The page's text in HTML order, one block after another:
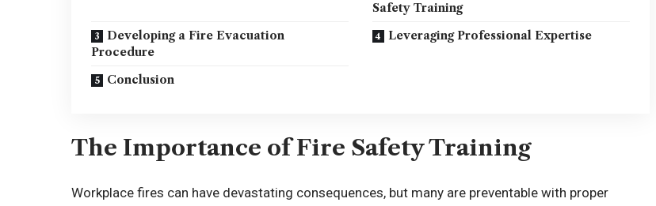
Safety Training
Developing a Fire Evacuation
Procedure
Leveraging Professional Expertise
Conclusion
The Importance of Fire Safety Training
Workplace fires can have devastating consequences, but many are preventable with proper